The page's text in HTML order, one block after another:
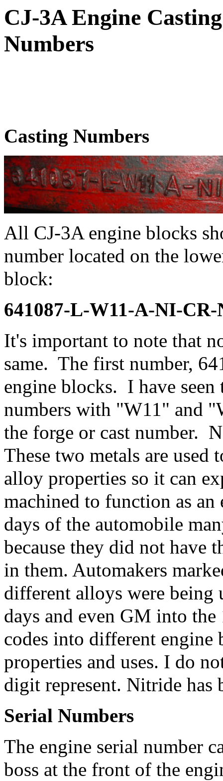
CJ-3A Engine
Numbers
Casting Numbers
All CJ-3A engine blocks
number located on the
block:
641087-L-W11-A-NI-CR-
It's important to note that
same. The first number,
engine blocks. I have
numbers with "W11" and
the forge or cast number.
These two metals are
alloy properties so it can
machined to function as
days of the automobile
because they did not have
in them. Automakers
different alloys were being
days and even GM into
codes into different
properties and uses. I do
digit represent. Nitride has
Serial Numbers
The engine serial number
boss at the front of the